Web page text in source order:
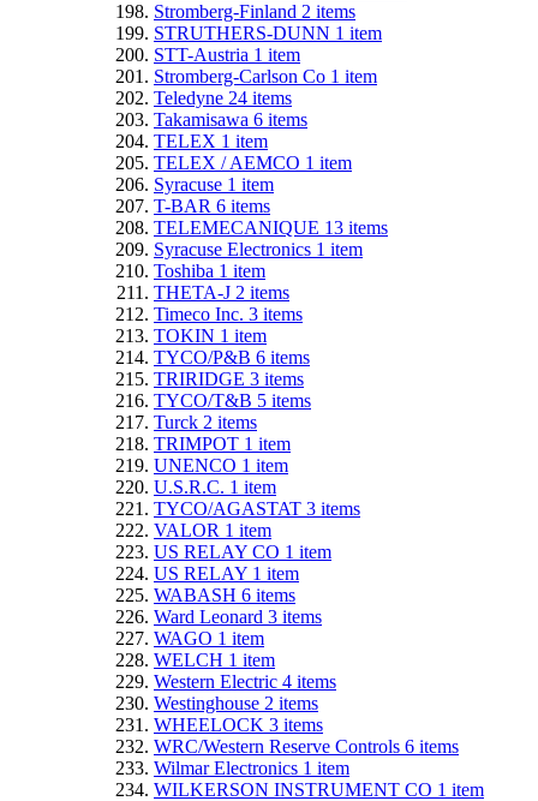
Stromberg-Finland 2 items
STRUTHERS-DUNN 1 item
STT-Austria 1 item
Stromberg-Carlson Co 1 item
Teledyne 24 items
Takamisawa 6 items
TELEX 1 item
TELEX / AEMCO 1 item
Syracuse 1 item
T-BAR 6 items
TELEMECANIQUE 13 items
Syracuse Electronics 1 item
Toshiba 1 item
THETA-J 2 items
Timeco Inc. 3 items
TOKIN 1 item
TYCO/P&B 6 items
TRIRIDGE 3 items
TYCO/T&B 5 items
Turck 2 items
TRIMPOT 1 item
UNENCO 1 item
U.S.R.C. 1 item
TYCO/AGASTAT 3 items
VALOR 1 item
US RELAY CO 1 item
US RELAY 1 item
WABASH 6 items
Ward Leonard 3 items
WAGO 1 item
WELCH 1 item
Western Electric 4 items
Westinghouse 2 items
WHEELOCK 3 items
WRC/Western Reserve Controls 6 items
Wilmar Electronics 1 item
WILKERSON INSTRUMENT CO 1 item